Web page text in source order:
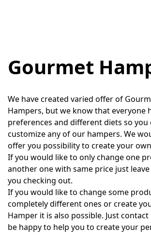
Gourmet
We have created varied offer of
Hampers, but we know that everyone
preferences and different diets so
customize any of our hampers. We
offer you possibility to create your
If you would like to only change one
another one with same price just
you checking out.
If you would like to change some
completely different ones or create
Hamper it is also possible. Just
be happy to help you to create your